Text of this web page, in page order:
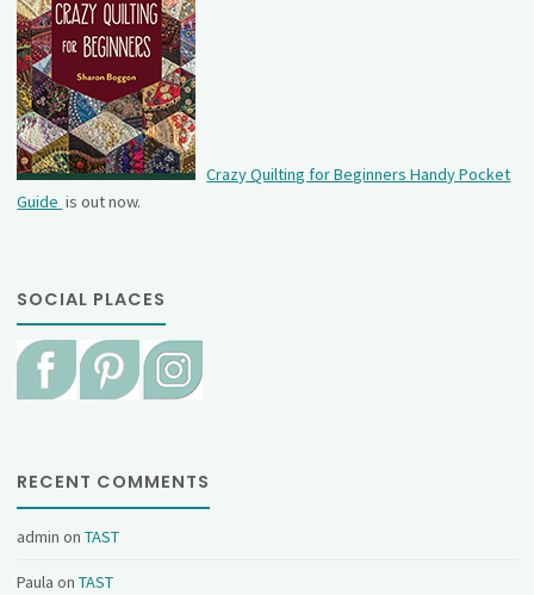
Crazy Quilting for Beginners Handy Pocket
Guide is out now.
SOCIAL PLACES
RECENT COMMENTS
admin onTAST
Paula onTAST